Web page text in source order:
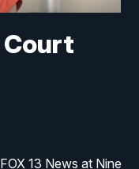
13 News at Nine